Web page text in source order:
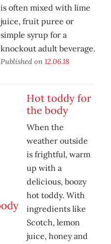
is often mixed with lime
juice, fruit puree or
simple syrup for a
knockout adult beverage.
Published on 12.06.18
Hot toddy for
the body
When the
weather outside
is frightful, warm
up with a
delicious, boozy
hot toddy. With
ingredients like
Scotch, lemon
juice, honey and